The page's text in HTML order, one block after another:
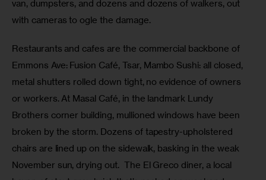
van, dumpsters, and dozens and dozens of walkers, out
with cameras to ogle the damage.
Restaurants and cafes are the commercial backbone of
Emmons Ave: Fusion Café, Tsar, Mambo Sushi: all closed,
metal shutters rolled down tight, no evidence of owners
or workers. At Masal Café, in the landmark Lundy
Brothers corner building, mullioned windows have been
broken by the storm. Dozens of tapestry-upholstered
chairs are lined up on the sidewalk, basking in the weak
November sun, drying out.  The El Greco diner, a local